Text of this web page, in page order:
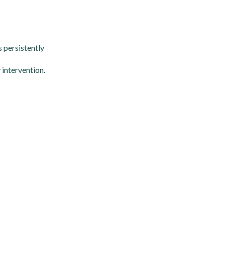
persistently
intervention.